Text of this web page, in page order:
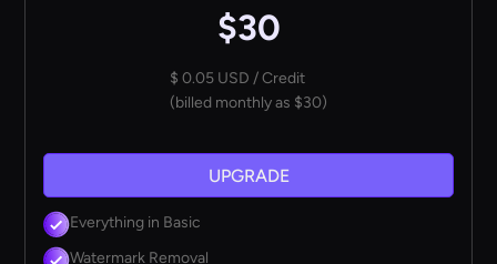
$30
$ 0.05 USD / Credit
(billed monthly as $30)
UPGRADE
Everything in Basic
Watermark Removal